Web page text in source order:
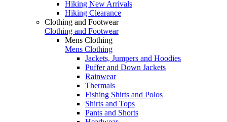
Hiking New Arrivals
Hiking Clearance
Clothing and Footwear
Clothing and Footwear
Mens Clothing
Mens Clothing
Jackets, Jumpers and Hoodies
Puffer and Down Jackets
Rainwear
Thermals
Fishing Shirts and Polos
Shirts and Tops
Pants and Shorts